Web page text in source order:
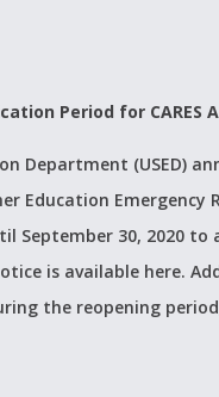
Period for
Department (USED)
Education Emergency
September 30, 2020
is available here.
the reopening